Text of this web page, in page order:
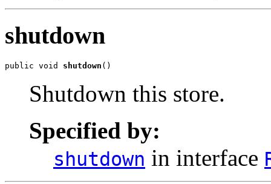
shutdown
public void shutdown ()
Shutdown this store.
Specified by:
shutdown in interface